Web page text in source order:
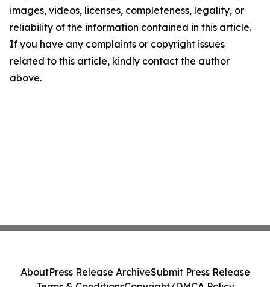
images, videos, licenses, completeness, legality, or
reliability of the information contained in this article.
If you have any complaints or copyright issues
related to this article, kindly contact the author
above.
AboutPress Release ArchiveSubmit Press Release